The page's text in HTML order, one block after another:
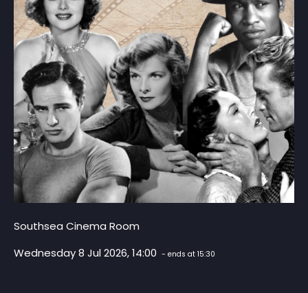
Southsea Cinema Room
Wednesday 8 Jul 2026, 14:00 - ends at 15:30